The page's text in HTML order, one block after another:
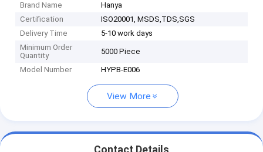
Brand Name
Hanya
Certification
ISO20001, MSDS,TDS,SGS
Delivery Time
5-10 work days
Minimum Order
Quantity
5000 Piece
Model Number HYPB-E006
View More